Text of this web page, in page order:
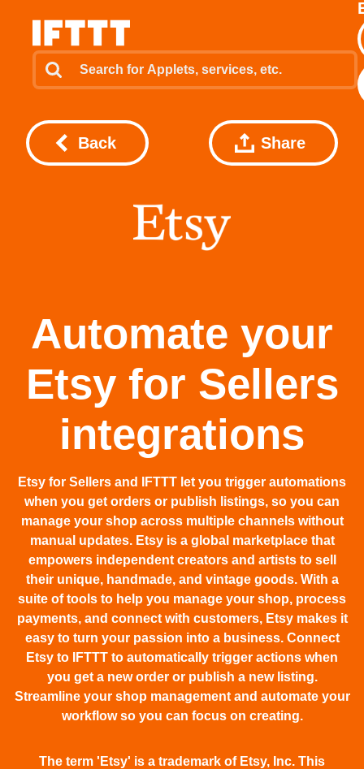
Back Share
Automate your
Etsy for Sellers
integrations
Etsy for Sellers and IFTTT let you trigger automations
when you get orders or publish listings, so you can
manage your shop across multiple channels without
manual updates. Etsy is a global marketplace that
empowers independent creators and artists to sell
their unique, handmade, and vintage goods. With a
suite of tools to help you manage your shop, process
payments, and connect with customers, Etsy makes it
easy to turn your passion into a business. Connect
Etsy to IFTTT to automatically trigger actions when
you get a new order or publish a new listing.
Streamline your shop management and automate your
workflow so you can focus on creating.
The term 'Etsy' is a trademark of Etsy, Inc. This